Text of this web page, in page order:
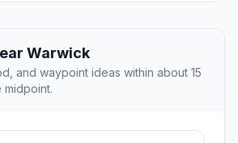
Warwick
and waypoint ideas within about 15
midpoint.